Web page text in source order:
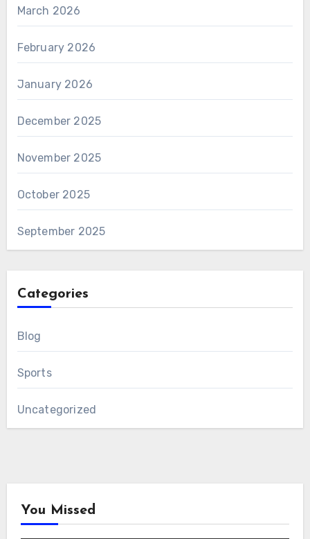
March 2026
February 2026
January 2026
December 2025
November 2025
October 2025
September 2025
Categories
Blog
Sports
Uncategorized
You Missed